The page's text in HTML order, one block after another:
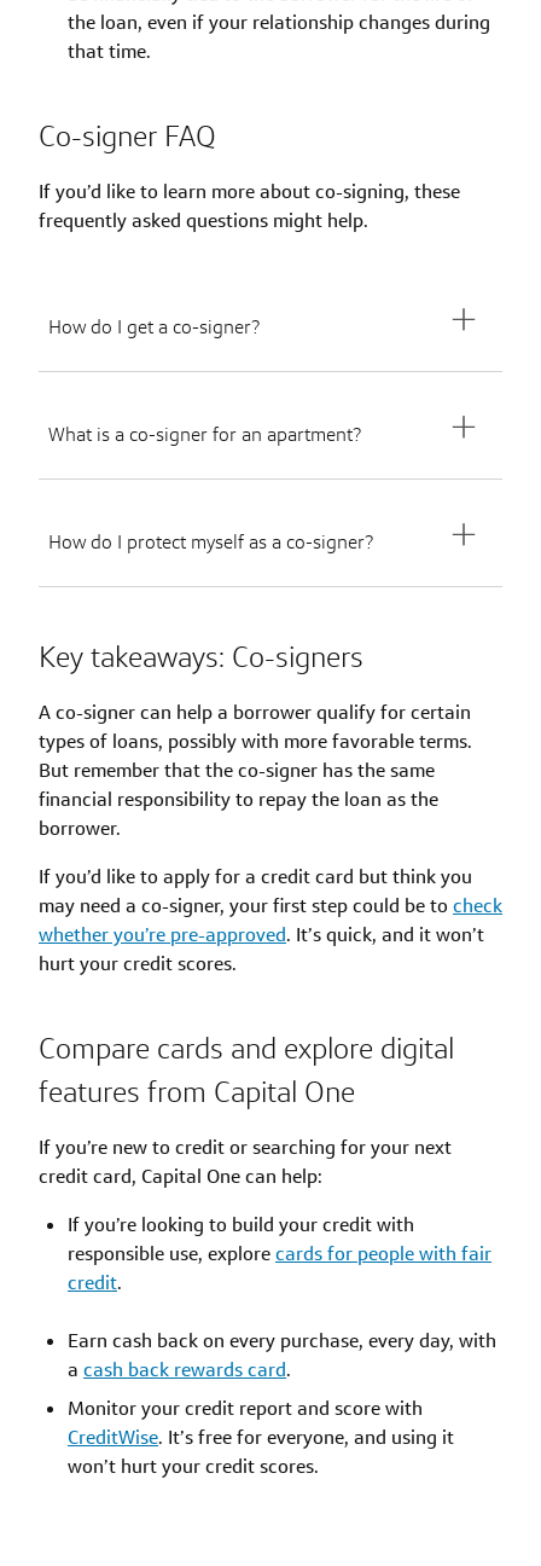
the loan, even if your relationship changes during
that time.
Co-signer FAQ
If you’d like to learn more about co-signing, these
frequently asked questions might help.
How do I get a co-signer?
What is a co-signer for an apartment?
How do I protect myself as a co-signer?
Key takeaways: Co-signers
A co-signer can help a borrower qualify for certain
types of loans, possibly with more favorable terms.
But remember that the co-signer has the same
financial responsibility to repay the loan as the
borrower.
If you’d like to apply for a credit card but think you
may need a co-signer, your first step could be to check
whether you’re pre-approved. It’s quick, and it won’t
hurt your credit scores.
Compare cards and explore digital
features from Capital One
If you’re new to credit or searching for your next
credit card, Capital One can help:
If you’re looking to build your credit with
responsible use, explorecards for people with fair
credit.
Earn cash back on every purchase, every day, with
a cash back rewards card.
Monitor your credit report and score with
CreditWise. It’s free for everyone, and using it
won’t hurt your credit scores.